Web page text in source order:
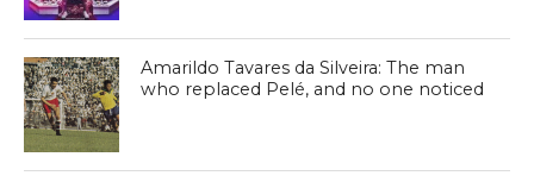
Amarildo Tavares da Silveira: The man
who replaced Pelé, and no one noticed